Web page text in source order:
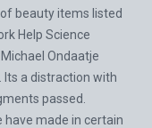
beauty items listed
Help Science
Ondaatje
a distraction with
passed.
have made in certain